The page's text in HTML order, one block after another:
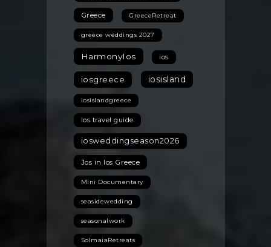
Greece GreeceRetreat
greece weddings 2027
HarmonyIos ios
iosgreece iosisland
iosislandgreece
Ios travel guide
iosweddingseason2026
Jos in Ios Greece
Mini Documentary
seasidewedding
seasonalwork
SolmaiaRetreats